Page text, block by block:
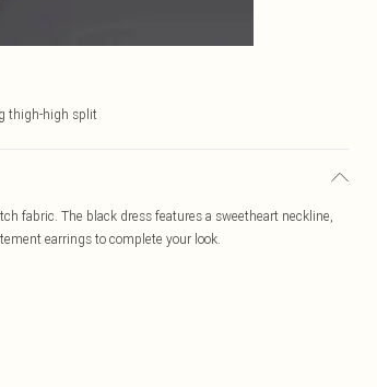
thigh-high split
fabric. The black dress features a sweetheart neckline,
earrings to complete your look.